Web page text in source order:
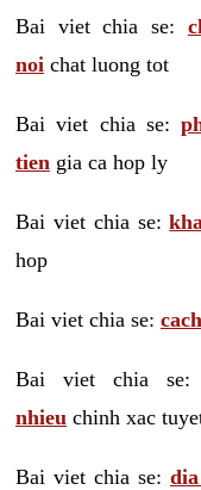
Bai viet chia se:
noi chat luong tot
Bai viet chia se:
tien gia ca hop ly
Bai viet chia se:
hop
Bai viet chia se:
Bai viet chia se:
nhieu chinh xac
Bai viet chia se: